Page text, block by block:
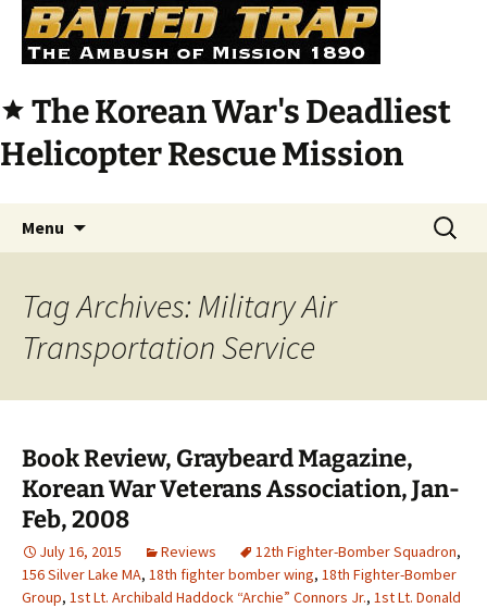
star The Korean War's Deadliest
Helicopter Rescue Mission
Menu
Search
for:
Tag Archives: Military Air
Transportation Service
Book Review, Graybeard Magazine,
Korean War Veterans Association, Jan-
Feb, 2008
July 16, 2015 Reviews 12th Fighter-Bomber Squadron,
156 Silver Lake MA, 18th fighter bomber wing, 18th Fighter-Bomber
Group, 1st Lt. Archibald Haddock “Archie” Connors Jr., 1st Lt. Donald